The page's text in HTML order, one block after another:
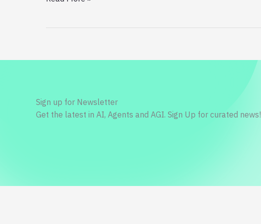
iPhone
How
to
Sign up for Newsletter
Get the latest in AI, Agents and AGI. Sign Up for curated news!